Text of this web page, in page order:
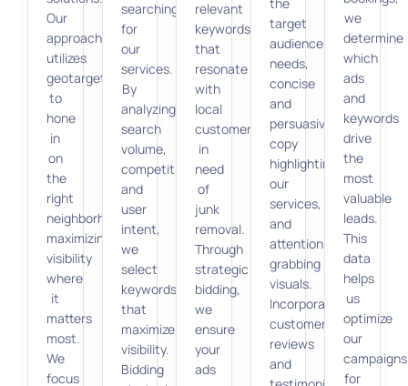
Our
approach
utilizes
geotargeting
to
hone
in
on
the
right
neighborhoods,
maximizing
visibility
where
it
matters
most.
We
focus
searching
for
our
services.
By
analyzing
search
volume,
competition,
and
user
intent,
we
select
keywords
that
maximize
visibility.
Bidding
relevant
keywords
that
resonate
with
local
customers
in
need
of
junk
removal.
Through
strategic
bidding,
we
ensure
your
ads
the
target
audience’s
needs,
concise
and
persuasive
copy
highlighting
our
services,
and
attention-
grabbing
visuals.
Incorporating
customer
reviews
and
we
determine
which
ads
and
keywords
drive
the
most
valuable
leads.
This
data
helps
us
optimize
our
campaigns
for